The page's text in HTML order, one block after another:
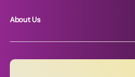
About Us
News